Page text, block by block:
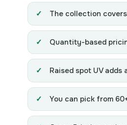
The collection
Quantity-based
Raised spot UV
You can pick from